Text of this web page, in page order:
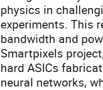
physics in
experiments. This
bandwidth and
Smartpixels
hard ASICs
neural networks,